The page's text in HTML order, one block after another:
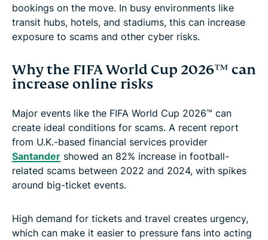
bookings on the move. In busy environments like
transit hubs, hotels, and stadiums, this can increase
exposure to scams and other cyber risks.
Why the FIFA World Cup 2026™ can
increase online risks
Major events like the FIFA World Cup 2026™ can
create ideal conditions for scams. A recent report
from U.K.-based financial services provider
Santander showed an 82% increase in football-
related scams between 2022 and 2024, with spikes
around big-ticket events.
High demand for tickets and travel creates urgency,
which can make it easier to pressure fans into acting